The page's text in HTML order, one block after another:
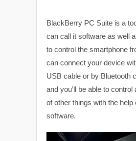
BlackBerry PC Suite is a
can call it software as well
to control the smartphone
can connect your device
USB cable or by Bluetooth
and you’ll be able to control
of other things with the help
software.